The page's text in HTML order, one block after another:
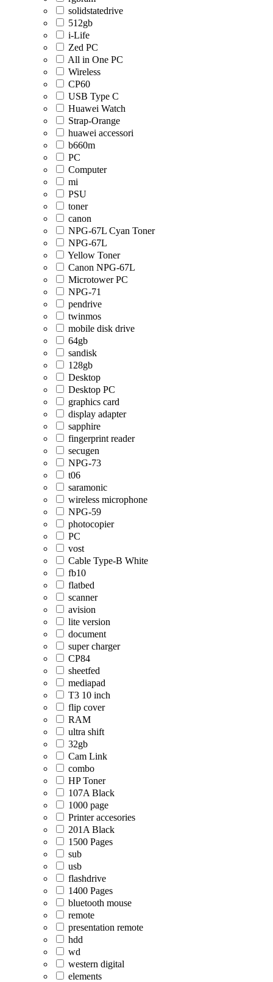
solidstatedrive
512gb
i-Life
Zed PC
All in One PC
Wireless
CP60
USB Type C
Huawei Watch
Strap-Orange
huawei accessori
b660m
PC
Computer
mi
PSU
toner
canon
NPG-67L Cyan Toner
NPG-67L
Yellow Toner
Canon NPG-67L
Microtower PC
NPG-71
pendrive
twinmos
mobile disk drive
64gb
sandisk
128gb
Desktop
Desktop PC
graphics card
display adapter
sapphire
fingerprint reader
secugen
NPG-73
t06
saramonic
wireless microphone
NPG-59
photocopier
PC
vost
Cable Type-B White
fb10
flatbed
scanner
avision
lite version
document
super charger
CP84
sheetfed
mediapad
T3 10 inch
flip cover
RAM
ultra shift
32gb
Cam Link
combo
HP Toner
107A Black
1000 page
Printer accesories
201A Black
1500 Pages
sub
usb
flashdrive
1400 Pages
bluetooth mouse
remote
presentation remote
hdd
wd
western digital
elements